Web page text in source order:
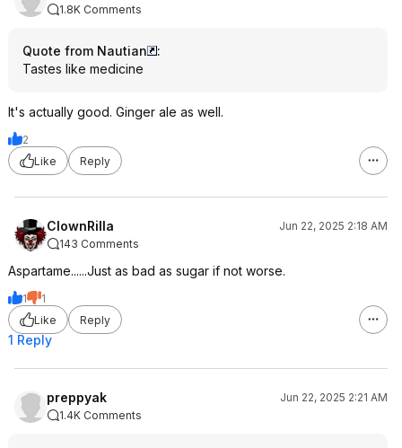
1.8K Comments
Quote from Nautian
:
Tastes like medicine
It's actually good. Ginger ale as well.
2
Like
Reply
ClownRilla
Jun 22, 2025 2:18 AM
143 Comments
Aspartame......Just as bad as sugar if not worse.
1
1
Like
Reply
1 Reply
preppyak
Jun 22, 2025 2:21 AM
1.4K Comments